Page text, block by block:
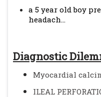
a 5 year old boy
headach...
Diagnostic
Myocardial
ILEAL